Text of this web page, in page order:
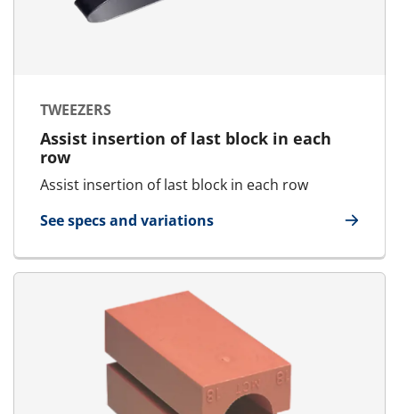
TWEEZERS
Assist insertion of last block in each
row
Assist insertion of last block in each row
See specs and variations
for Tweezers